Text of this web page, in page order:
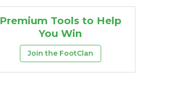
Premium Tools to Help
You Win
Join the FootClan